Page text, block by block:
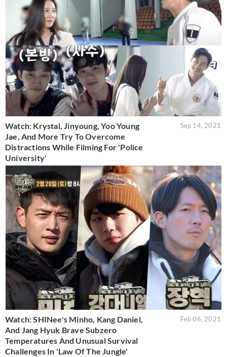
Watch: Krystal, Jinyoung, Yoo Young
Jae, And More Try To Overcome
Distractions While Filming For 'Police
University'
Sep 14, 2021
Watch: SHINee's Minho, Kang Daniel,
And Jang Hyuk Brave Subzero
Temperatures And Unusual Survival
Challenges In 'Law Of The Jungle'
Feb 06, 2021